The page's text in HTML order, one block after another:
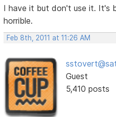
I have it but don't use it. It's
horrible.
Feb 8th, 2011 at 11:26 AM
Guest
5,410 posts